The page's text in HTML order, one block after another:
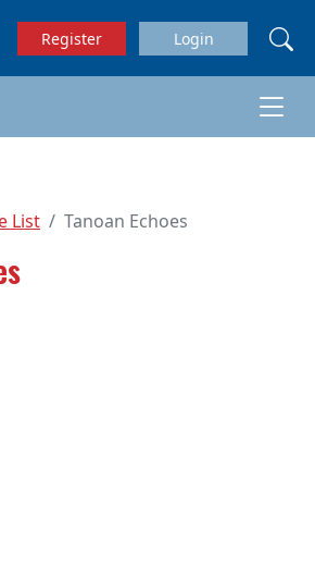
Register Login
List Tanoan Echoes